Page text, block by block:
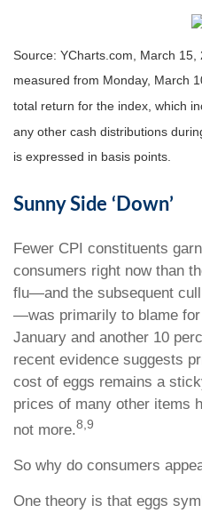
Source: YCharts.com, March
measured from Monday, March
total return for the index, which
any other cash distributions
is expressed in basis points.
Sunny Side ‘Down’
Fewer CPI constituents
consumers right now than
flu—and the subsequent
—was primarily to blame
January and another 10
recent evidence suggests
cost of eggs remains a
prices of many other items
not more.8,9
So why do consumers
One theory is that eggs